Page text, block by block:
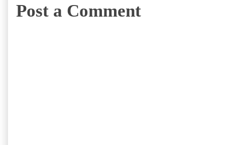
Post a Comment